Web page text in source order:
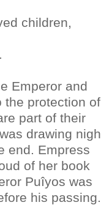
children,
Emperor and
the protection of
part of their
drawing nigh
end. Empress
of her book
Puîyos was
his passing.